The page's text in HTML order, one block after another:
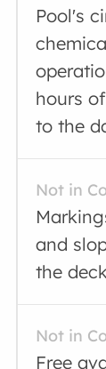
Pool's
hours
to the
Not in
and
the
Not in
Free